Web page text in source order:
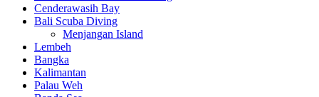
Cenderawasih Bay
Bali Scuba Diving
Menjangan Island
Lembeh
Bangka
Kalimantan
Palau Weh